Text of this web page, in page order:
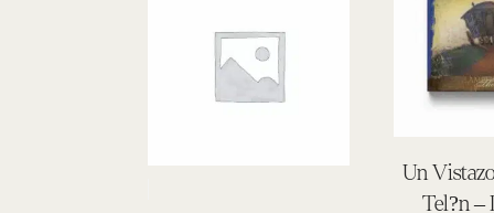
Un
Tel?n –